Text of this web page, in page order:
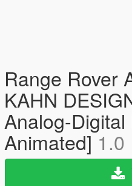
Range Rover
KAHN
Analog-Digital
Animated]1.0